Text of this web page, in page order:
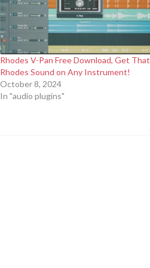
Rhodes V-Pan Free Download, Get That
Rhodes Sound on Any Instrument!
October 8, 2024
In "audio plugins"